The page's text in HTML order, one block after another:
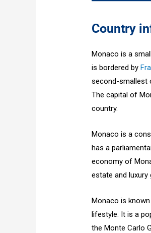
Country
Monaco is a
is bordered by
second-smallest
The capital of
country.
Monaco is a
has a
economy of
estate and luxury
Monaco is
lifestyle. It is a
the Monte Carlo